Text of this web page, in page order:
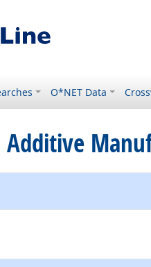
O*NET Data